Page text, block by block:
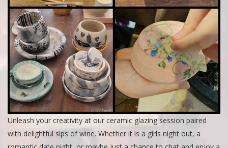
Unleash your creativity at our ceramic glazing session paired
with delightful sips of wine. Whether it is a girls night out, a